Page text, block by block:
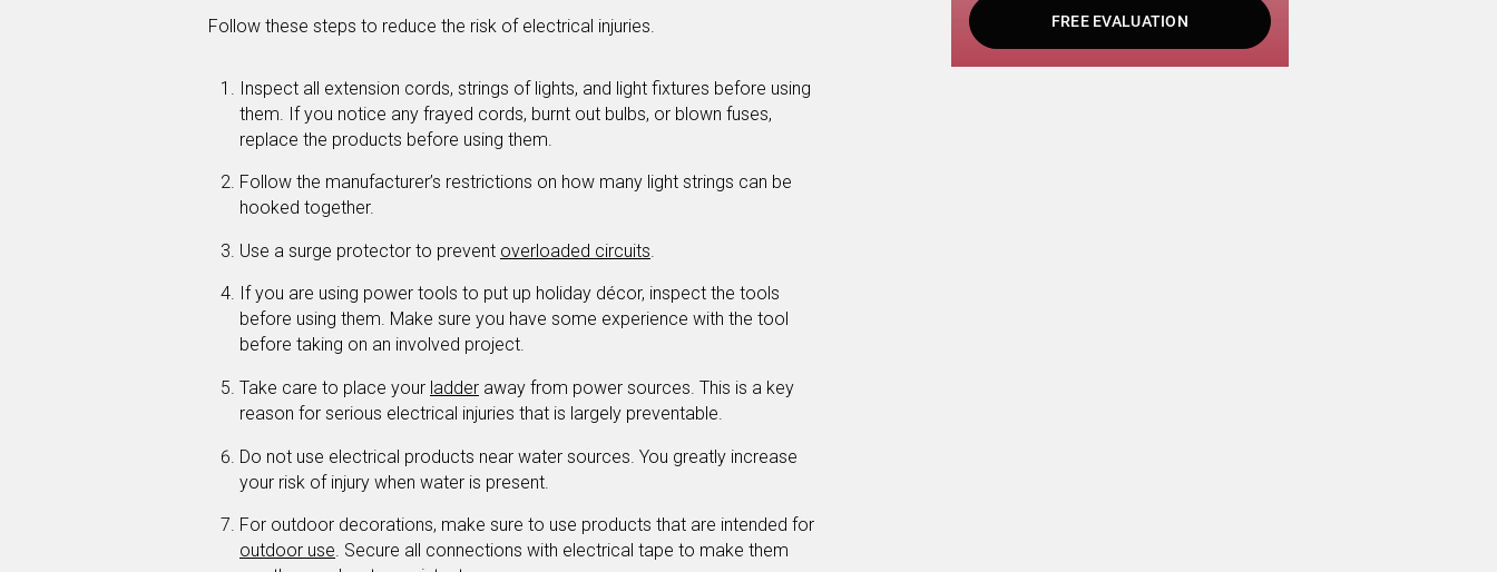
Follow these steps to reduce the risk of electrical injuries.
Inspect all extension cords, strings of lights, and light fixtures before using
them. If you notice any frayed cords, burnt out bulbs, or blown fuses,
replace the products before using them.
Follow the manufacturer’s restrictions on how many light strings can be
hooked together.
Use a surge protector to prevent overloaded circuits
If you are using power tools to put up holiday décor, inspect the tools
before using them. Make sure you have some experience with the tool
before taking on an involved project.
Take care to place your ladder away from power sources. This is a key
reason for serious electrical injuries that is largely preventable.
Do not use electrical products near water sources. You greatly increase
your risk of injury when water is present.
For outdoor decorations, make sure to use products that are intended for
outdoor use. Secure all connections with electrical tape to make them
FREE EVALUATION